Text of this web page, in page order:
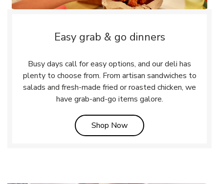
Easy grab & go dinners
Busy days call for easy options, and our deli has
plenty to choose from. From artisan sandwiches to
salads and fresh-made fried or roasted chicken, we
have grab-and-go items galore.
Shop NowLink Opens in New Tab